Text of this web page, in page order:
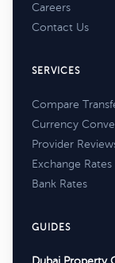
Careers
Contact Us
SERVICES
Compare
Currency
Provider
Exchange Rates
Bank Rates
GUIDES